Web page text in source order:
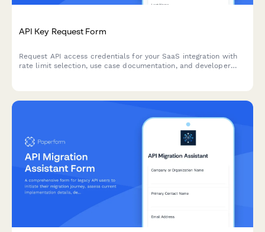
API Key Request Form
Request API access credentials for your SaaS integration with
rate limit selection, use case documentation, and developer